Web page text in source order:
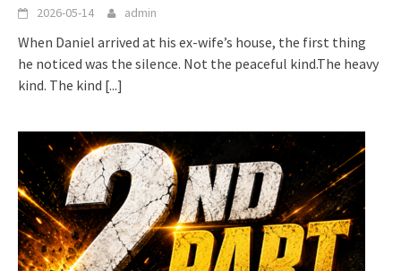
2026-05-14 admin
When Daniel arrived at his ex-wife’s house, the first thing
he noticed was the silence. Not the peaceful kind.The heavy
kind. The kind [...]